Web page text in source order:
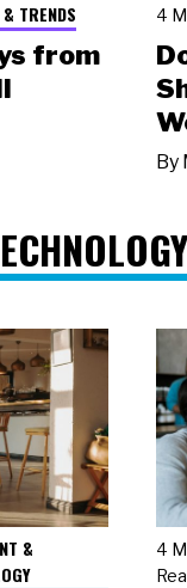
& TRENDS
from
4
By
&
4